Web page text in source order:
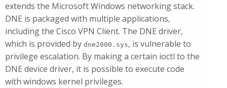
extends the Microsoft Windows networking stack.
DNE is packaged with multiple applications,
including the Cisco VPN Client. The DNE driver,
which is provided by dne2000.sys, is vulnerable to
privilege escalation. By making a certain ioctl to the
DNE device driver, it is possible to execute code
with windows kernel privileges.